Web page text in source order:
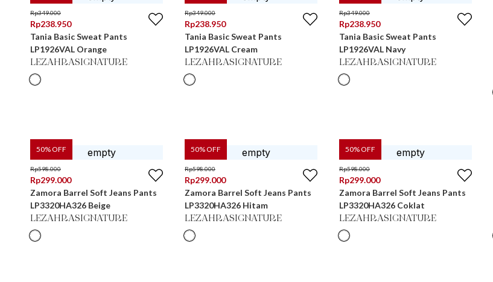
Rp349.000
Rp238.950
Tania Basic Sweat Pants
LP1926VAL Orange
LEZAHRASIGNATURE
Rp349.000
Rp238.950
Tania Basic Sweat Pants
LP1926VAL Cream
LEZAHRASIGNATURE
Rp349.000
Rp238.950
Tania Basic Sweat Pants
LP1926VAL Navy
LEZAHRASIGNATURE
50% OFF
Rp598.000
Rp299.000
Zamora Barrel Soft Jeans Pants
LP3320HA326 Beige
LEZAHRASIGNATURE
50% OFF
Rp598.000
Rp299.000
Zamora Barrel Soft Jeans Pants
LP3320HA326 Hitam
LEZAHRASIGNATURE
50% OFF
Rp598.000
Rp299.000
Zamora Barrel Soft Jeans Pants
LP3320HA326 Coklat
LEZAHRASIGNATURE